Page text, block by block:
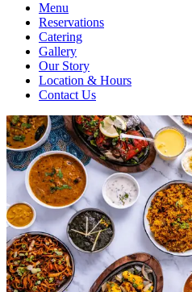
Menu
Reservations
Catering
Gallery
Our Story
Location & Hours
Contact Us